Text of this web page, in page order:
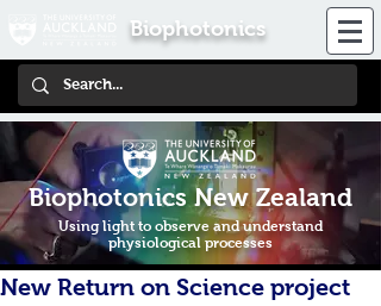
Biophotonics
Biophotonics New Zealand
Using light to observe and understand
physiological processes
New Return on Science project